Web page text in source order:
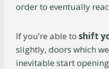
order to eventually
If you’re able to shift
slightly, doors which
inevitable start